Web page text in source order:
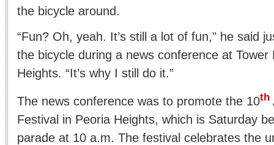
the bicycle around.
“Fun? Oh, yeah. It’s still a lot of fun," he said
the bicycle during a news conference at Tower
Heights. “It’s why I still do it.”
The news conference was to promote the 10th
Festival in Peoria Heights, which is Saturday
parade at 10 a.m. The festival celebrates the